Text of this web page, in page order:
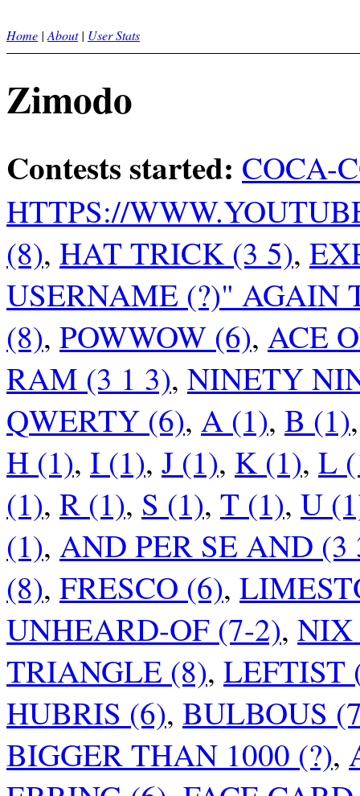
Home | About| User Stats
Zimodo
Contests started: COCA-
HTTPS://
(8), HAT TRICK (3 5),
USERNAME (?)" AGAIN
(8), POWWOW (6), ACE
RAM (3 1 3), NINETY
QWERTY (6), A (1), B (1)
H (1), I (1), J (1), K (1), L
(1), R (1), S (1), T (1), U
(1), AND PER SE AND (3
(8), FRESCO (6),
UNHEARD-OF (7-2), NIX
TRIANGLE (8), LEFTIST
HUBRIS (6), BULBOUS
BIGGER THAN 1000 (?),